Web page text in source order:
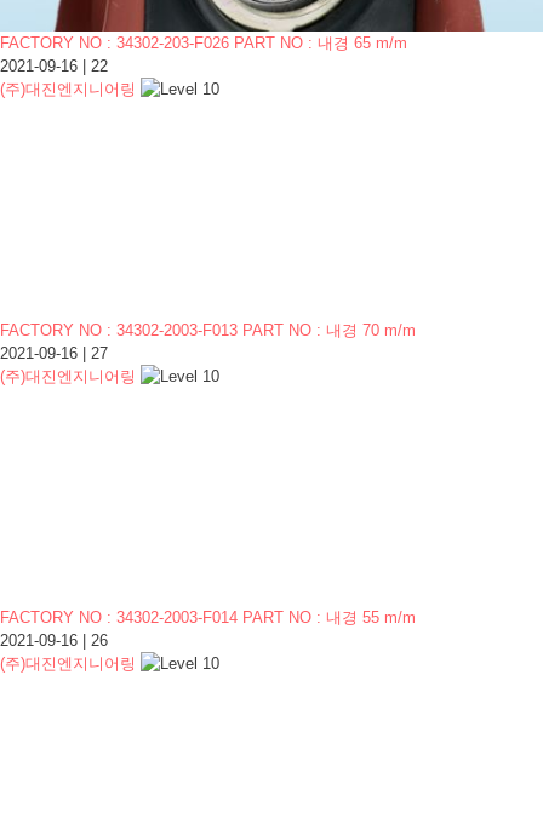
FACTORY NO : 34302-203-F026 PART NO : 내경 65 m/m
2021-09-16
22
(주)대진엔지니어링
FACTORY NO : 34302-2003-F013 PART NO : 내경 70 m/m
2021-09-16
27
(주)대진엔지니어링
FACTORY NO : 34302-2003-F014 PART NO : 내경 55 m/m
2021-09-16
26
(주)대진엔지니어링